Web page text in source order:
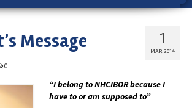
1
MAR 2014
Message
0
“I belong to NHCIBOR because I
have to or am supposed to”